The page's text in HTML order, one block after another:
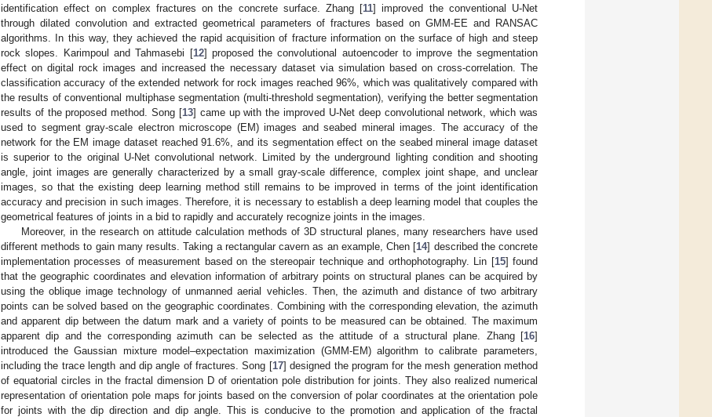
identification effect on complex fractures on the concrete surface. Zhang [11] improved the conventional U-Net
through dilated convolution and extracted geometrical parameters of fractures based on GMM-EE and RANSAC
algorithms. In this way, they achieved the rapid acquisition of fracture information on the surface of high and steep
rock slopes. Karimpoul and Tahmasebi [12] proposed the convolutional autoencoder to improve the segmentation
effect on digital rock images and increased the necessary dataset via simulation based on cross-correlation. The
classification accuracy of the extended network for rock images reached 96%, which was qualitatively compared with
the results of conventional multiphase segmentation (multi-threshold segmentation), verifying the better segmentation
results of the proposed method. Song [13] came up with the improved U-Net deep convolutional network, which was
used to segment gray-scale electron microscope (EM) images and seabed mineral images. The accuracy of the
network for the EM image dataset reached 91.6%, and its segmentation effect on the seabed mineral image dataset
is superior to the original U-Net convolutional network. Limited by the underground lighting condition and shooting
angle, joint images are generally characterized by a small gray-scale difference, complex joint shape, and unclear
images, so that the existing deep learning method still remains to be improved in terms of the joint identification
accuracy and precision in such images. Therefore, it is necessary to establish a deep learning model that couples the
geometrical features of joints in a bid to rapidly and accurately recognize joints in the images.
Moreover, in the research on attitude calculation methods of 3D structural planes, many researchers have used
different methods to gain many results. Taking a rectangular cavern as an example, Chen [14] described the concrete
implementation processes of measurement based on the stereopair technique and orthophotography. Lin [15] found
that the geographic coordinates and elevation information of arbitrary points on structural planes can be acquired by
using the oblique image technology of unmanned aerial vehicles. Then, the azimuth and distance of two arbitrary
points can be solved based on the geographic coordinates. Combining with the corresponding elevation, the azimuth
and apparent dip between the datum mark and a variety of points to be measured can be obtained. The maximum
apparent dip and the corresponding azimuth can be selected as the attitude of a structural plane. Zhang [16]
introduced the Gaussian mixture model–expectation maximization (GMM-EM) algorithm to calibrate parameters,
including the trace length and dip angle of fractures. Song [17] designed the program for the mesh generation method
of equatorial circles in the fractal dimension D of orientation pole distribution for joints. They also realized numerical
representation of orientation pole maps for joints based on the conversion of polar coordinates at the orientation pole
for joints with the dip direction and dip angle. This is conducive to the promotion and application of the fractal